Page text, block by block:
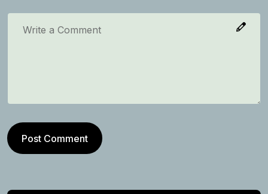
Post Comment